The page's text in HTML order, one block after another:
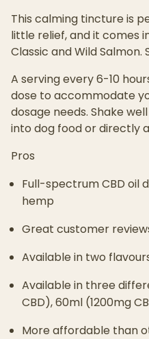
This calming tincture is
little relief, and it comes
Classic and Wild Salmon.
A serving every 6-10
dose to accommodate
dosage needs. Shake
into dog food or directly
Pros
Full-spectrum CBD oil
hemp
Great customer
Available in two
Available in three
CBD), 60ml (1200mg
More affordable than